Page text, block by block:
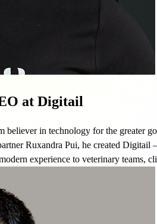
at Digitail
believer in technology for the
Ruxandra Pui, he created
experience to veterinary teams,